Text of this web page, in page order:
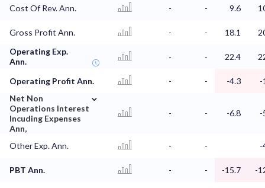
Cost Of Rev. Ann. - - 9.6
Gross Profit Ann. - - 18.1
Operating Exp.
Ann.
- - 22.4
Operating Profit Ann. - - -4.3
-
Net Non
Operations Interest
Incuding Expenses
Ann,
⌄
- - -6.8 -
Other Exp. Ann. - - -
PBT Ann. - - -15.7 -